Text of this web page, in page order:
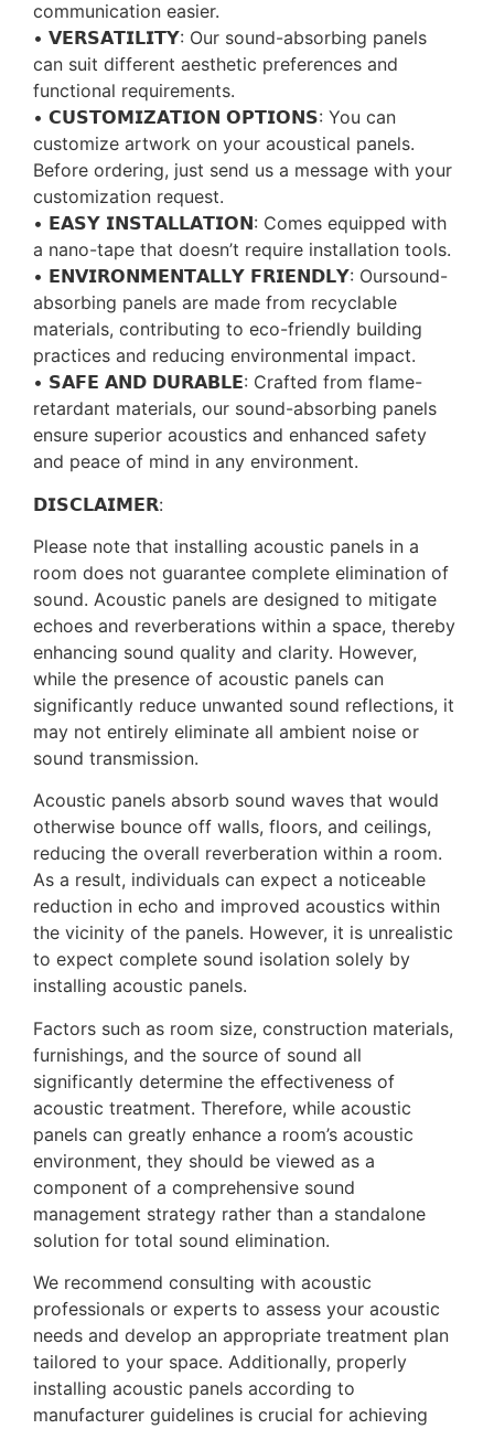
communication easier.
• 𝗩𝗘𝗥𝗦𝗔𝗧𝗜𝗟𝗜𝗧𝗬: Our sound-absorbing panels
can suit different aesthetic preferences and
functional requirements.
• 𝗖𝗨𝗦𝗧𝗢𝗠𝗜𝗭𝗔𝗧𝗜𝗢𝗡 𝗢𝗣𝗧𝗜𝗢𝗡𝗦: You can
customize artwork on your acoustical panels.
Before ordering, just send us a message with your
customization request.
• 𝗘𝗔𝗦𝗬 𝗜𝗡𝗦𝗧𝗔𝗟𝗟𝗔𝗧𝗜𝗢𝗡: Comes equipped with
a nano-tape that doesn’t require installation tools.
• 𝗘𝗡𝗩𝗜𝗥𝗢𝗡𝗠𝗘𝗡𝗧𝗔𝗟𝗟𝗬 𝗙𝗥𝗜𝗘𝗡𝗗𝗟𝗬: Oursound-
absorbing panels are made from recyclable
materials, contributing to eco-friendly building
practices and reducing environmental impact.
• 𝗦𝗔𝗙𝗘 𝗔𝗡𝗗 𝗗𝗨𝗥𝗔𝗕𝗟𝗘: Crafted from flame-
retardant materials, our sound-absorbing panels
ensure superior acoustics and enhanced safety
and peace of mind in any environment.
𝗗𝗜𝗦𝗖𝗟𝗔𝗜𝗠𝗘𝗥:
Please note that installing acoustic panels in a
room does not guarantee complete elimination of
sound. Acoustic panels are designed to mitigate
echoes and reverberations within a space, thereby
enhancing sound quality and clarity. However,
while the presence of acoustic panels can
significantly reduce unwanted sound reflections, it
may not entirely eliminate all ambient noise or
sound transmission.
Acoustic panels absorb sound waves that would
otherwise bounce off walls, floors, and ceilings,
reducing the overall reverberation within a room.
As a result, individuals can expect a noticeable
reduction in echo and improved acoustics within
the vicinity of the panels. However, it is unrealistic
to expect complete sound isolation solely by
installing acoustic panels.
Factors such as room size, construction materials,
furnishings, and the source of sound all
significantly determine the effectiveness of
acoustic treatment. Therefore, while acoustic
panels can greatly enhance a room’s acoustic
environment, they should be viewed as a
component of a comprehensive sound
management strategy rather than a standalone
solution for total sound elimination.
We recommend consulting with acoustic
professionals or experts to assess your acoustic
needs and develop an appropriate treatment plan
tailored to your space. Additionally, properly
installing acoustic panels according to
manufacturer guidelines is crucial for achieving